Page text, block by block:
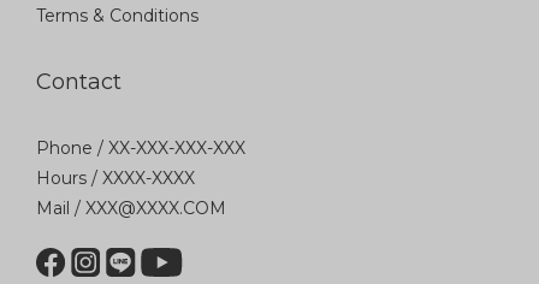
Terms & Conditions
Contact
Phone / XX-XXX-XXX-XXX
Hours / XXXX-XXXX
Mail / XXX@XXXX.COM